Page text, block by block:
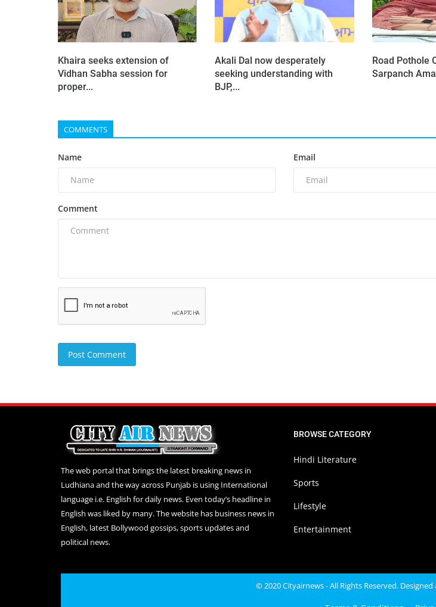
Khaira seeks extension of
Vidhan Sabha session for
proper...
Akali Dal now desperately
seeking understanding with
BJP,...
Road Pothole
Sarpanch
COMMENTS
Name Email
Comment
Post Comment
The web portal that brings the latest breaking news in
Ludhiana and the way across Punjab is using International
language i.e. English for daily news. Even today’s headline in
English was liked by many. The website has business news in
English, latest Bollywood gossips, sports updates and
political news.
BROWSE CATEGORY
Hindi Literature
Sports
Lifestyle
Entertainment
© 2020 Cityairnews - All Rights Reserved.